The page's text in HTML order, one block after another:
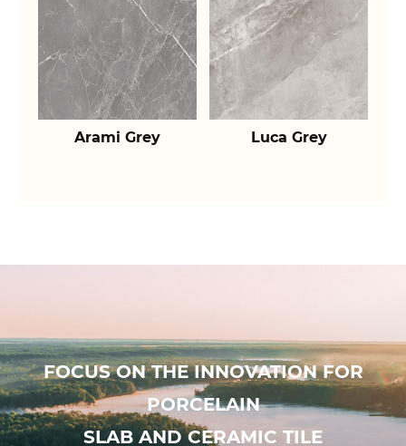
Arami Grey Luca Grey
FOCUS ON THE INNOVATION FOR
PORCELAIN
SLAB AND CERAMIC TILE